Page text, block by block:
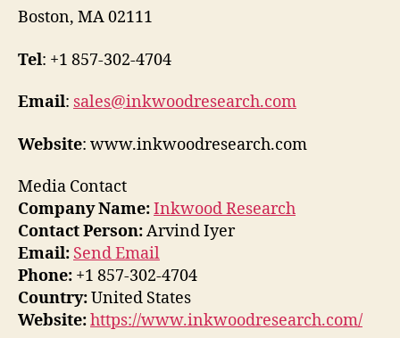
Boston, MA 02111
Tel: +1 857-302-4704
Email: sales@inkwoodresearch.com
Website: www.inkwoodresearch.com
Media Contact
Company Name:Inkwood Research
Contact Person:Arvind Iyer
Email: Send Email
Phone: +1 857-302-4704
Country:United States
Website:https://www.inkwoodresearch.com/